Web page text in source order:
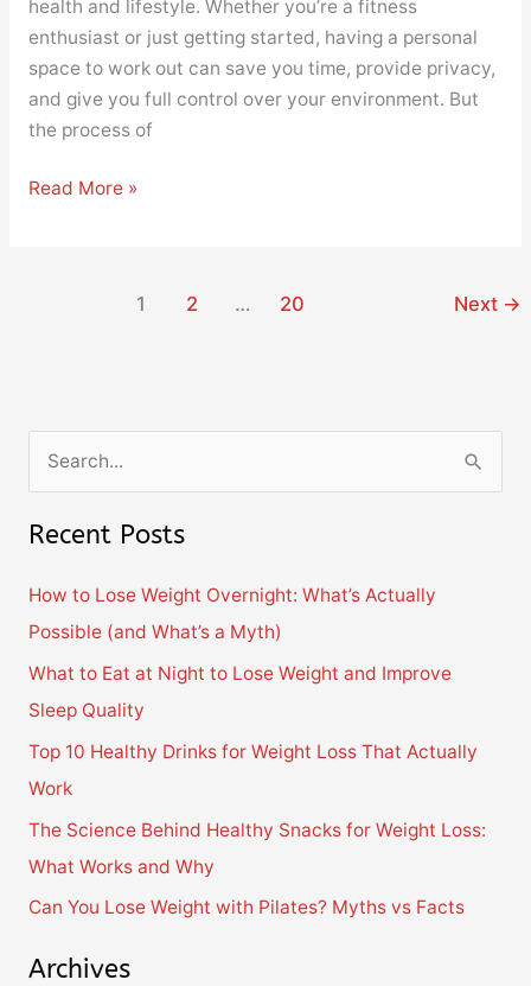
health and lifestyle. Whether you’re a fitness
enthusiast or just getting started, having a personal
space to work out can save you time, provide privacy,
and give you full control over your environment. But
the process of
Read More »
1 2 … 20 Next →
a
f
o
r
:
Recent Posts
How to Lose Weight Overnight: What’s Actually
Possible (and What’s a Myth)
What to Eat at Night to Lose Weight and Improve
Sleep Quality
Top 10 Healthy Drinks for Weight Loss That Actually
Work
The Science Behind Healthy Snacks for Weight Loss:
What Works and Why
Can You Lose Weight with Pilates? Myths vs Facts
Archives